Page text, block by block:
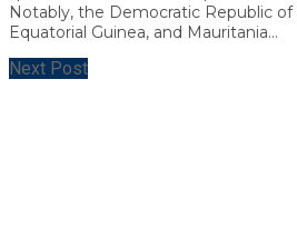
Notably, the Democratic Republic of
Equatorial Guinea, and Mauritania...
Next Post